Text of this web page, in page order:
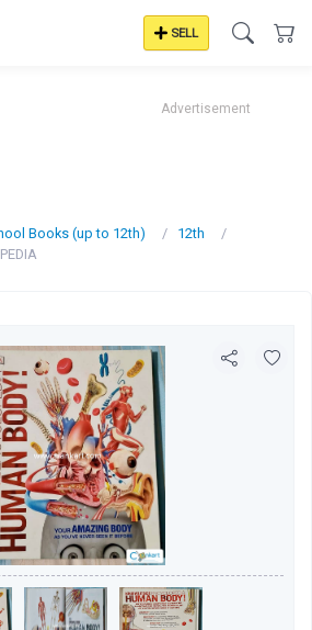
SELL
Advertisement
Books (up to 12th)
12th